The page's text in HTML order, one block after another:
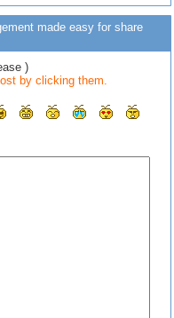
made easy for share
)
by clicking them.